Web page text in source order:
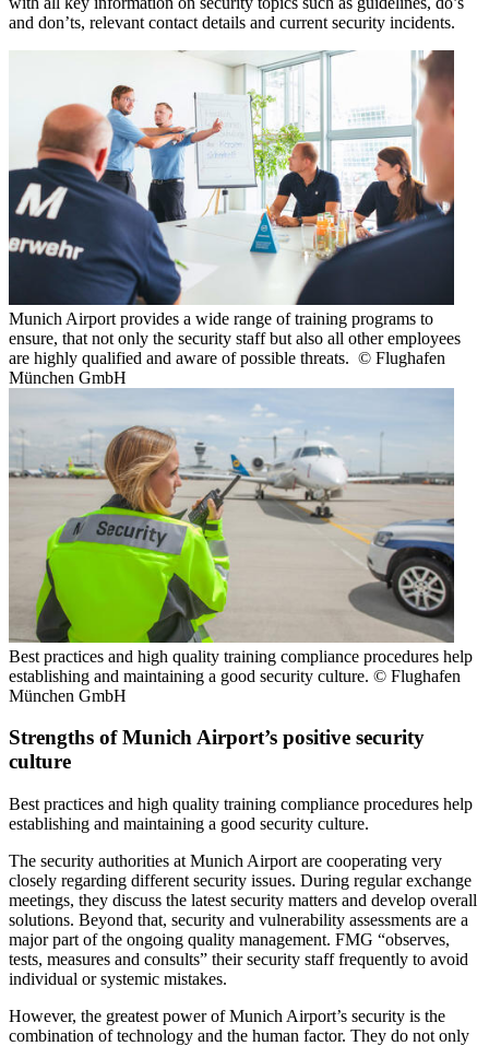
and don’ts, relevant contact details and current security incidents.
Munich Airport provides a wide range of training programs to
ensure, that not only the security staff but also all other employees
are highly qualified and aware of possible threats. © Flughafen
München GmbH
Best practices and high quality training compliance procedures help
establishing and maintaining a good security culture. © Flughafen
München GmbH
Strengths of Munich Airport’s positive security
culture
Best practices and high quality training compliance procedures help
establishing and maintaining a good security culture.
The security authorities at Munich Airport are cooperating very
closely regarding different security issues. During regular exchange
meetings, they discuss the latest security matters and develop overall
solutions. Beyond that, security and vulnerability assessments are a
major part of the ongoing quality management. FMG “observes,
tests, measures and consults” their security staff frequently to avoid
individual or systemic mistakes.
However, the greatest power of Munich Airport’s security is the
combination of technology and the human factor. They do not only